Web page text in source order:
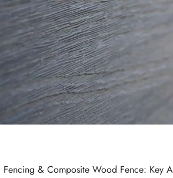
& Composite Wood Fence: Key